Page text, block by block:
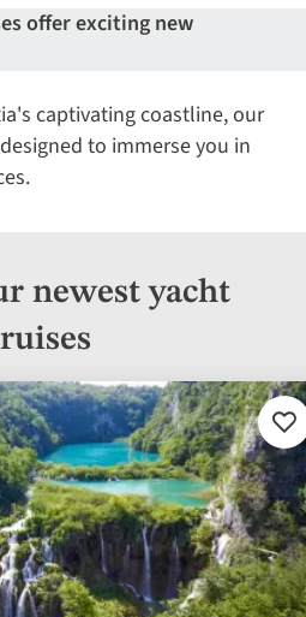
offer exciting new
captivating coastline, our
to immerse you in
newest yacht
to